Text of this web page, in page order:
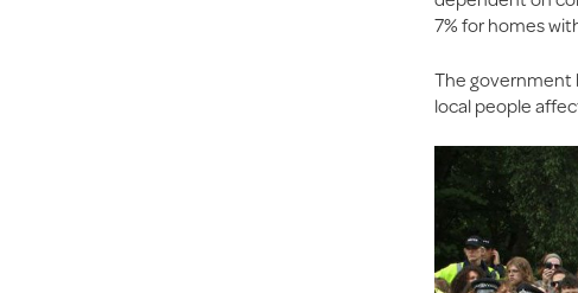
7% for homes
The government
local people